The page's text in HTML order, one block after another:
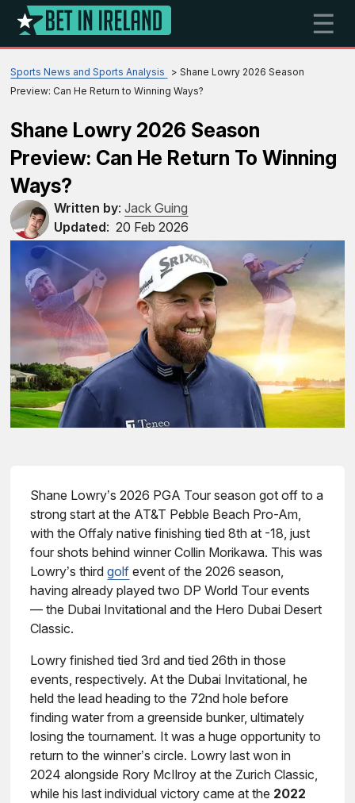
☰
Sports News and Sports Analysis
Shane Lowry 2026 Season
Preview: Can He Return to Winning Ways?
Shane Lowry 2026 Season
Preview: Can He Return To Winning
Ways?
Written by:Jack Guing
Updated:20 Feb 2026
Shane Lowry’s 2026 PGA Tour season got off to a
strong start at the AT&T Pebble Beach Pro-Am,
with the Offaly native finishing tied 8th at -18, just
four shots behind winner Collin Morikawa. This was
Lowry’s thirdgolf event of the 2026 season,
having already played two DP World Tour events
— the Dubai Invitational and the Hero Dubai Desert
Classic.
Lowry finished tied 3rd and tied 26th in those
events, respectively. At the Dubai Invitational, he
held the lead heading to the 72nd hole before
finding water from a greenside bunker, ultimately
losing the tournament. It was a huge opportunity to
return to the winner’s circle. Lowry last won in
2024 alongside Rory McIlroy at the Zurich Classic,
while his last individual victory came at the 2022